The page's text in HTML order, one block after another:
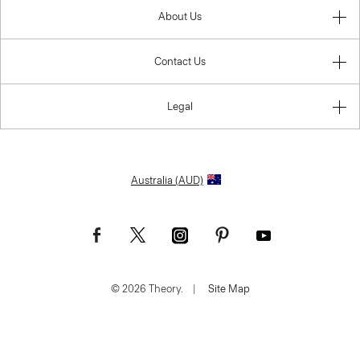
About Us
Contact Us
Legal
Australia (AUD)
© 2026 Theory. | Site Map